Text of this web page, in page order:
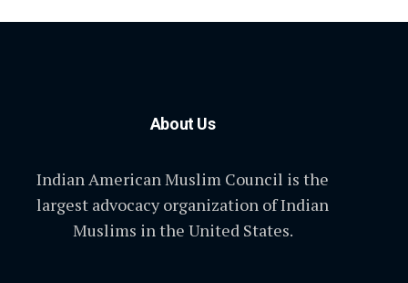
About Us
Indian American Muslim Council is the
largest advocacy organization of Indian
Muslims in the United States.